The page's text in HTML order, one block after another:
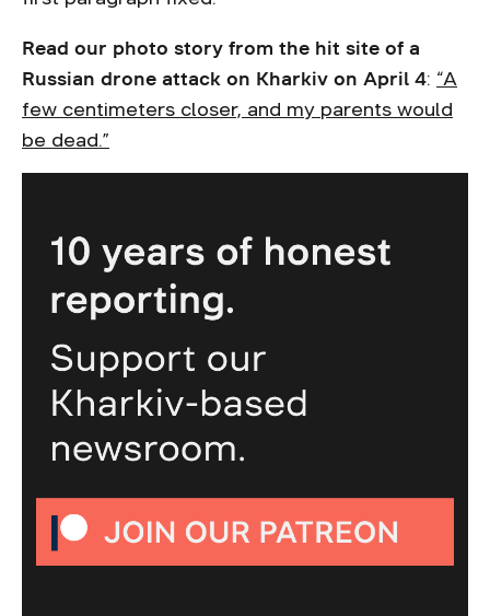
Read our photo story from the hit site of a
Russian drone attack on Kharkiv on April 4: “A
few centimeters closer, and my parents would
be dead.”